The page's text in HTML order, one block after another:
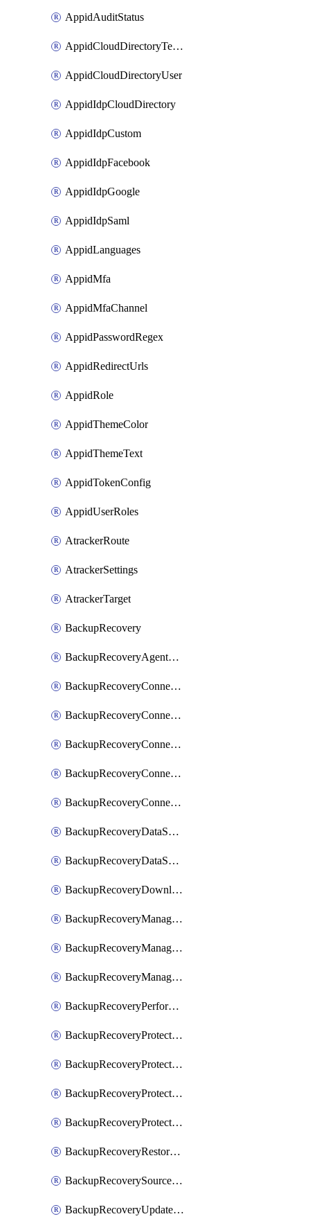
AppidAuditStatus
AppidCloudDirectoryTemplate
AppidCloudDirectoryUser
AppidIdpCloudDirectory
AppidIdpCustom
AppidIdpFacebook
AppidIdpGoogle
AppidIdpSaml
AppidLanguages
AppidMfa
AppidMfaChannel
AppidPasswordRegex
AppidRedirectUrls
AppidRole
AppidThemeColor
AppidThemeText
AppidTokenConfig
AppidUserRoles
AtrackerRoute
AtrackerSettings
AtrackerTarget
BackupRecovery
BackupRecoveryAgentUpgradeTask
BackupRecoveryConnectionRegistrationToken
BackupRecoveryConnectorAccessToken
BackupRecoveryConnectorAgentRegistration
BackupRecoveryConnectorRegistration
BackupRecoveryConnectorUpdateUser
BackupRecoveryDataSourceConnection
BackupRecoveryDataSourceConnectorPatch
BackupRecoveryDownloadFilesFolders
BackupRecoveryManagerCancelClusterUpgrades
BackupRecoveryManagerCreateClusterUpgrades
BackupRecoveryManagerUpdateClusterUpgrades
BackupRecoveryPerformActionOnProtectionGroupRunRequest
BackupRecoveryProtectionGroup
BackupRecoveryProtectionGroupRunRequest
BackupRecoveryProtectionPolicy
BackupRecoveryProtectionSourceRefresh
BackupRecoveryRestorePoints
BackupRecoverySourceRegistration
BackupRecoveryUpdateProtectionGroupRunRequest